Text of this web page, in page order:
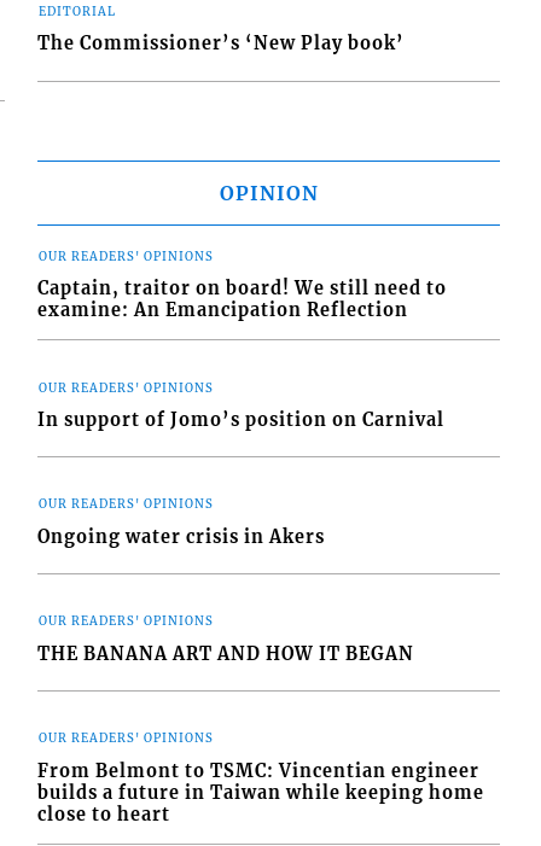
EDITORIAL
The Commissioner’s ‘New Play book’
OPINION
OUR READERS' OPINIONS
Captain, traitor on board! We still need to
examine: An Emancipation Reflection
OUR READERS' OPINIONS
In support of Jomo’s position on Carnival
OUR READERS' OPINIONS
Ongoing water crisis in Akers
OUR READERS' OPINIONS
THE BANANA ART AND HOW IT BEGAN
OUR READERS' OPINIONS
From Belmont to TSMC: Vincentian engineer
builds a future in Taiwan while keeping home
close to heart